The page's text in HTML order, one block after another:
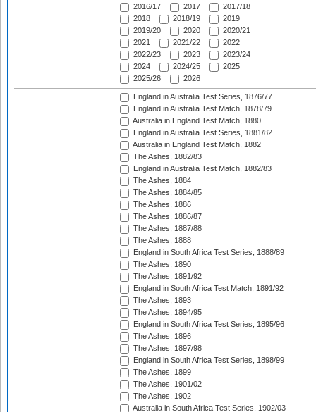
2016/17
2017
2017/18
2018
2018/19
2019
2019/20
2020
2020/21
2021
2021/22
2022
2022/23
2023
2023/24
2024
2024/25
2025
2025/26
2026
England in Australia Test Series, 1876/77
England in Australia Test Match, 1878/79
Australia in England Test Match, 1880
England in Australia Test Series, 1881/82
Australia in England Test Match, 1882
The Ashes, 1882/83
England in Australia Test Match, 1882/83
The Ashes, 1884
The Ashes, 1884/85
The Ashes, 1886
The Ashes, 1886/87
The Ashes, 1887/88
The Ashes, 1888
England in South Africa Test Series, 1888/89
The Ashes, 1890
The Ashes, 1891/92
England in South Africa Test Match, 1891/92
The Ashes, 1893
The Ashes, 1894/95
England in South Africa Test Series, 1895/96
The Ashes, 1896
The Ashes, 1897/98
England in South Africa Test Series, 1898/99
The Ashes, 1899
The Ashes, 1901/02
The Ashes, 1902
Australia in South Africa Test Series, 1902/03